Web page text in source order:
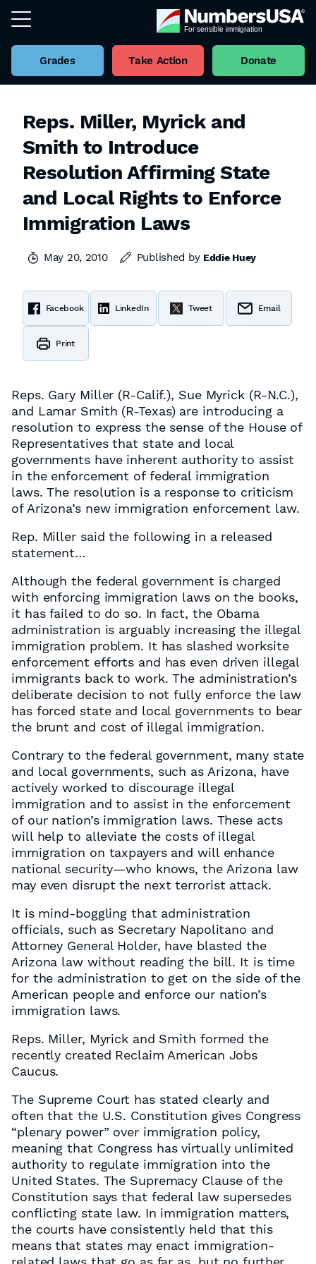
Grades Take Action Donate
Reps. Miller, Myrick and
Smith to Introduce
Resolution Affirming State
and Local Rights to Enforce
Immigration Laws
May 20, 2010 Published by Eddie Huey
Facebook LinkedIn Tweet Email
Print
Reps. Gary Miller (R-Calif.), Sue Myrick (R-N.C.),
and Lamar Smith (R-Texas) are introducing a
resolution to express the sense of the House of
Representatives that state and local
governments have inherent authority to assist
in the enforcement of federal immigration
laws. The resolution is a response to criticism
of Arizona’s new immigration enforcement law.
Rep. Miller said the following in a released
statement…
Although the federal government is charged
with enforcing immigration laws on the books,
it has failed to do so. In fact, the Obama
administration is arguably increasing the illegal
immigration problem. It has slashed worksite
enforcement efforts and has even driven illegal
immigrants back to work. The administration’s
deliberate decision to not fully enforce the law
has forced state and local governments to bear
the brunt and cost of illegal immigration.
Contrary to the federal government, many state
and local governments, such as Arizona, have
actively worked to discourage illegal
immigration and to assist in the enforcement
of our nation’s immigration laws. These acts
will help to alleviate the costs of illegal
immigration on taxpayers and will enhance
national security—who knows, the Arizona law
may even disrupt the next terrorist attack.
It is mind-boggling that administration
officials, such as Secretary Napolitano and
Attorney General Holder, have blasted the
Arizona law without reading the bill. It is time
for the administration to get on the side of the
American people and enforce our nation’s
immigration laws.
Reps. Miller, Myrick and Smith formed the
recently created Reclaim American Jobs
Caucus.
The Supreme Court has stated clearly and
often that the U.S. Constitution gives Congress
“plenary power” over immigration policy,
meaning that Congress has virtually unlimited
authority to regulate immigration into the
United States. The Supremacy Clause of the
Constitution says that federal law supersedes
conflicting state law. In immigration matters,
the courts have consistently held that this
means that states may enact immigration-